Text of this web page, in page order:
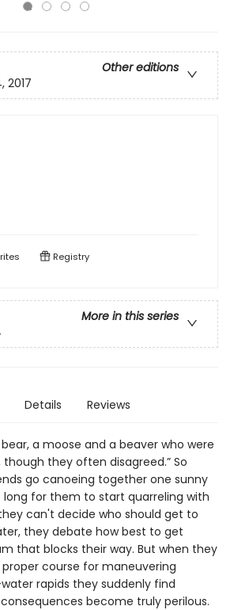
Other editions
2017
Registry
More in this series
Details Reviews
a moose and a beaver who were
they often disagreed.” So
go canoeing together one sunny
long for them to start quarreling with
can't decide who should get to
they debate how best to get
that blocks their way. But when they
course for maneuvering
rapids they suddenly find
become truly perilous.